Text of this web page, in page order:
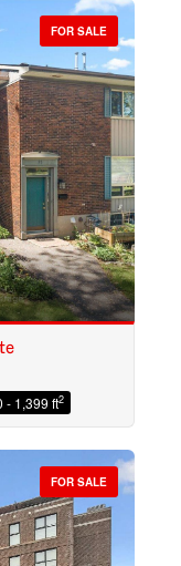
FOR SALE
- 1,399 ft2
FOR SALE